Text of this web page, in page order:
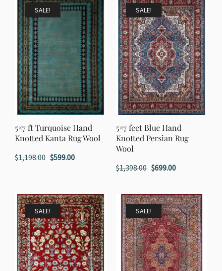
$1,998.00.$999.00.
SALE!
5×7 ft Turquoise Hand
Knotted Kanta Rug Wool
$1,198.00 Original
$1,198.00.
$599.00Current
$599.00.
SALE!
5×7 feet Blue Hand
Knotted Persian Rug
Wool
$1,398.00 Original
was:
$1,398.00.
$699.00Current
is:
$699.00.
SALE! SALE!